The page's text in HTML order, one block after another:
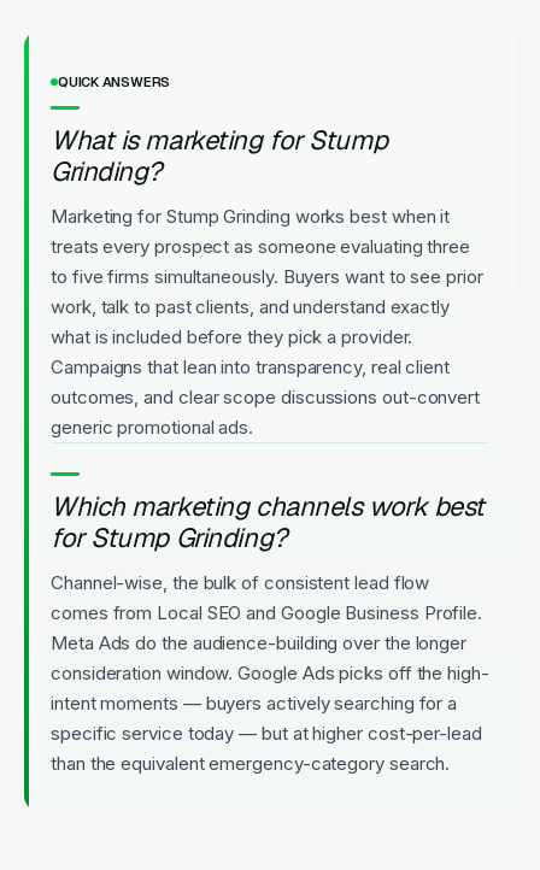
QUICK ANSWERS
What is marketing for Stump
Grinding?
Marketing for Stump Grinding works best when it
treats every prospect as someone evaluating three
to five firms simultaneously. Buyers want to see prior
work, talk to past clients, and understand exactly
what is included before they pick a provider.
Campaigns that lean into transparency, real client
outcomes, and clear scope discussions out-convert
generic promotional ads.
Which marketing channels work best
for Stump Grinding?
Channel-wise, the bulk of consistent lead flow
comes from Local SEO and Google Business Profile.
Meta Ads do the audience-building over the longer
consideration window. Google Ads picks off the high-
intent moments — buyers actively searching for a
specific service today — but at higher cost-per-lead
than the equivalent emergency-category search.